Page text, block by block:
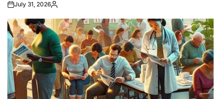
July 31, 2026Posted